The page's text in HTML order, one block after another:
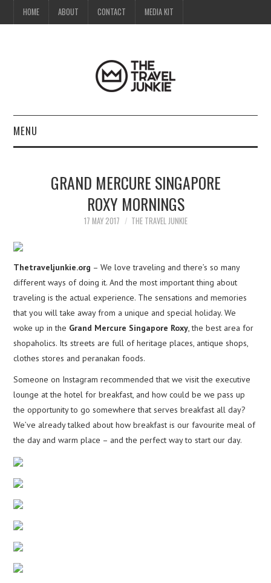
HOME ABOUT CONTACT MEDIA KIT
MENU
ABOUTGRAND MERCURE SINGAPORE
ROXY MORNINGS
17 MAY 2017 THE TRAVEL JUNKIE
Thetraveljunkie.org – We love traveling and there’s so many
different ways of doing it. And the most important thing about
traveling is the actual experience. The sensations and memories
that you will take away from a unique and special holiday. We
woke up in the Grand Mercure Singapore Roxy , the best area for
shopaholics. Its streets are full of heritage places, antique shops,
clothes stores and peranakan foods.
Someone on Instagram recommended that we visit the executive
lounge at the hotel for breakfast, and how could be we pass up
the opportunity to go somewhere that serves breakfast all day?
We’ve already talked about how breakfast is our favourite meal of
the day and warm place – and the perfect way to start our day.